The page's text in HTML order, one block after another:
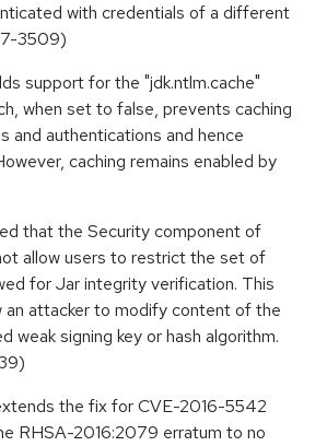
with credentials of a different
3509)
support for the "jdk.ntlm.cache"
when set to false, prevents caching
and authentications and hence
caching remains enabled by
that the Security component of
allow users to restrict the set of
for Jar integrity verification. This
an attacker to modify content of the
weak signing key or hash algorithm.
the fix for CVE-2016-5542
RHSA-2016:2079 erratum to no